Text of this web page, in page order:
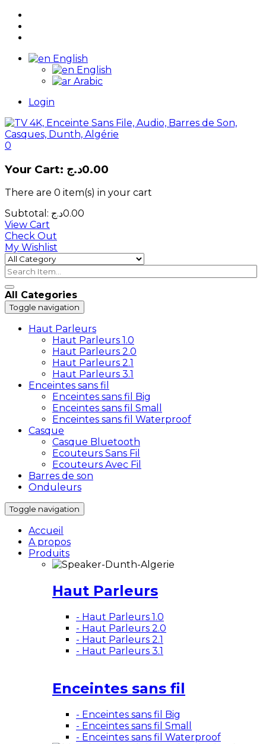
English
English
Arabic
Login
0
Your Cart: 0.00د.ج
There are 0 item(s) in your cart
Subtotal:
0.00د.ج
View Cart
Check Out
My Wishlist
All Categories
Toggle navigation
Haut Parleurs
Haut Parleurs 1.0
Haut Parleurs 2.0
Haut Parleurs 2.1
Haut Parleurs 3.1
Enceintes sans fil
Enceintes sans fil Big
Enceintes sans fil Small
Enceintes sans fil Waterproof
Casque
Casque Bluetooth
Ecouteurs Sans Fil
Ecouteurs Avec Fil
Barres de son
Onduleurs
Toggle navigation
Accueil
A propos
Produits
Haut Parleurs
- Haut Parleurs 1.0
- Haut Parleurs 2.0
- Haut Parleurs 2.1
- Haut Parleurs 3.1
Enceintes sans fil
- Enceintes sans fil Big
- Enceintes sans fil Small
- Enceintes sans fil Waterproof